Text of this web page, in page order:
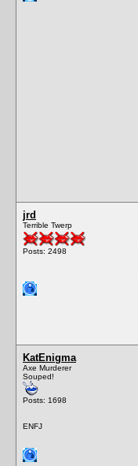
jrd
Terrible Twerp
Posts: 2498
KatEnigma
Axe Murderer
Souped!
Posts: 1698
ENFJ